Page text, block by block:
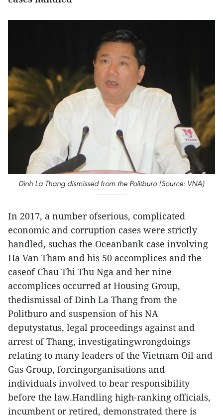
Dinh La Thang dismissed from the Politburo (Source: VNA)
In 2017, a number ofserious, complicated
economic and corruption cases were strictly
handled, suchas the Oceanbank case involving
Ha Van Tham and his 50 accomplices and the
caseof Chau Thi Thu Nga and her nine
accomplices occurred at Housing Group,
thedismissal of Dinh La Thang from the
Politburo and suspension of his NA
deputystatus, legal proceedings against and
arrest of Thang, investigatingwrongdoings
relating to many leaders of the Vietnam Oil and
Gas Group, forcingorganisations and
individuals involved to bear responsibility
before the law.Handling high-ranking officials,
incumbent or retired, demonstrated there is